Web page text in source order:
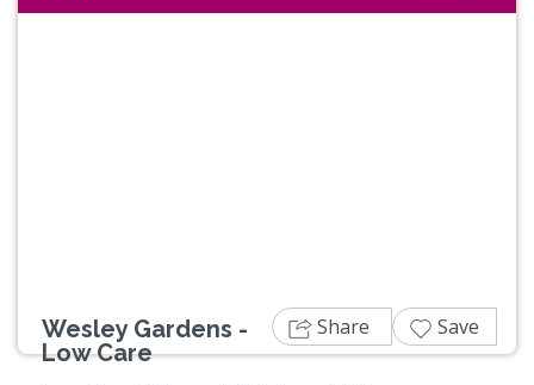
Wesley Gardens -
Low Care
Share Save